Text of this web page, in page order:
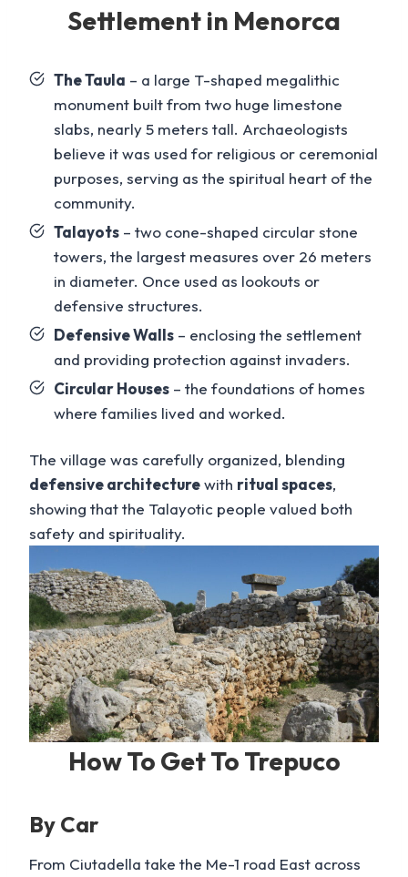
Settlement in Menorca
The Taula – a large T-shaped megalithic
monument built from two huge limestone
slabs, nearly 5 meters tall. Archaeologists
believe it was used for religious or ceremonial
purposes, serving as the spiritual heart of the
community.
Talayots – two cone-shaped circular stone
towers, the largest measures over 26 meters
in diameter. Once used as lookouts or
defensive structures.
Defensive Walls – enclosing the settlement
and providing protection against invaders.
Circular Houses – the foundations of homes
where families lived and worked.
The village was carefully organized, blending
defensive architecturewith ritual spaces,
showing that the Talayotic people valued both
safety and spirituality.
How To Get To Trepuco
By Car
From Ciutadella take the Me-1 road East across